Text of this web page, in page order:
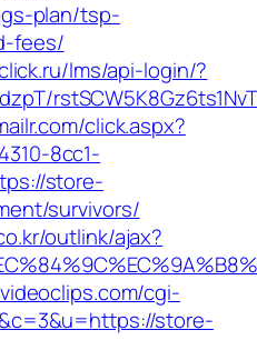
plan/tsp-
fees/
lms/api-login/?
click.aspx?
8cc1-
store-
survivors/
outlink/ajax?
cgi-
store-